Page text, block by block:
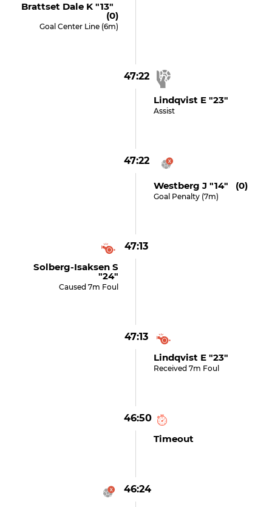
Brattset Dale K "13"
(0)
Goal Center Line (6m)
47:22
Lindqvist E "23"
Assist
47:22
Westberg J "14" (0)
Goal Penalty (7m)
47:13
Solberg-Isaksen S
"24"
Caused 7m Foul
47:13
Lindqvist E "23"
Received 7m Foul
46:50
Timeout
46:24